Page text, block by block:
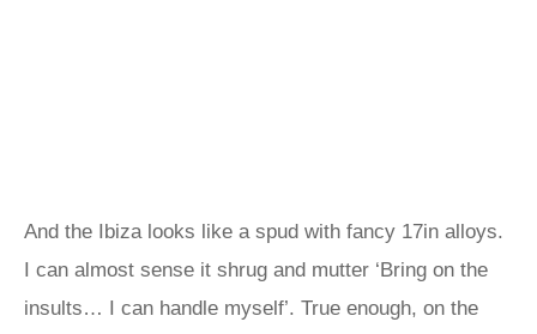
And the Ibiza looks like a spud with fancy 17in alloys.
I can almost sense it shrug and mutter ‘Bring on the
insults… I can handle myself’. True enough, on the